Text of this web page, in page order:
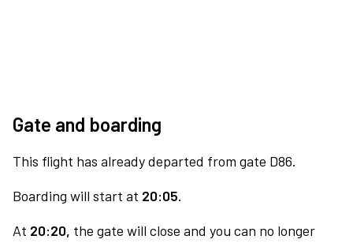
Gate and boarding
This flight has already departed from gate D86.
Boarding will start at 20:05.
At 20:20, the gate will close and you can no longer